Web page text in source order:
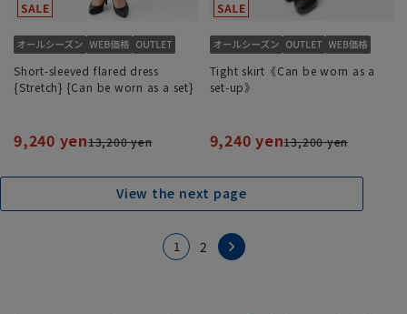
Short-sleeved flared dress
{Stretch} {Can be worn as a set}
9,240 yen13,200 yen
Tight skirt《Can be worn as a
set-up》
9,240 yen13,200 yen
View the next page
1 2